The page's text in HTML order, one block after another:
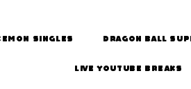
Singles Dragon Ball
Live Youtube Breaks